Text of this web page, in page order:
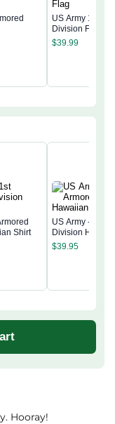
US Army 1st
Division Flag
$39.99
Shirt
US Army - 1st
Division
$39.95
Hooray!